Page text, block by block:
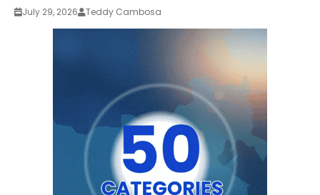
July 29, 2026 Teddy Cambosa